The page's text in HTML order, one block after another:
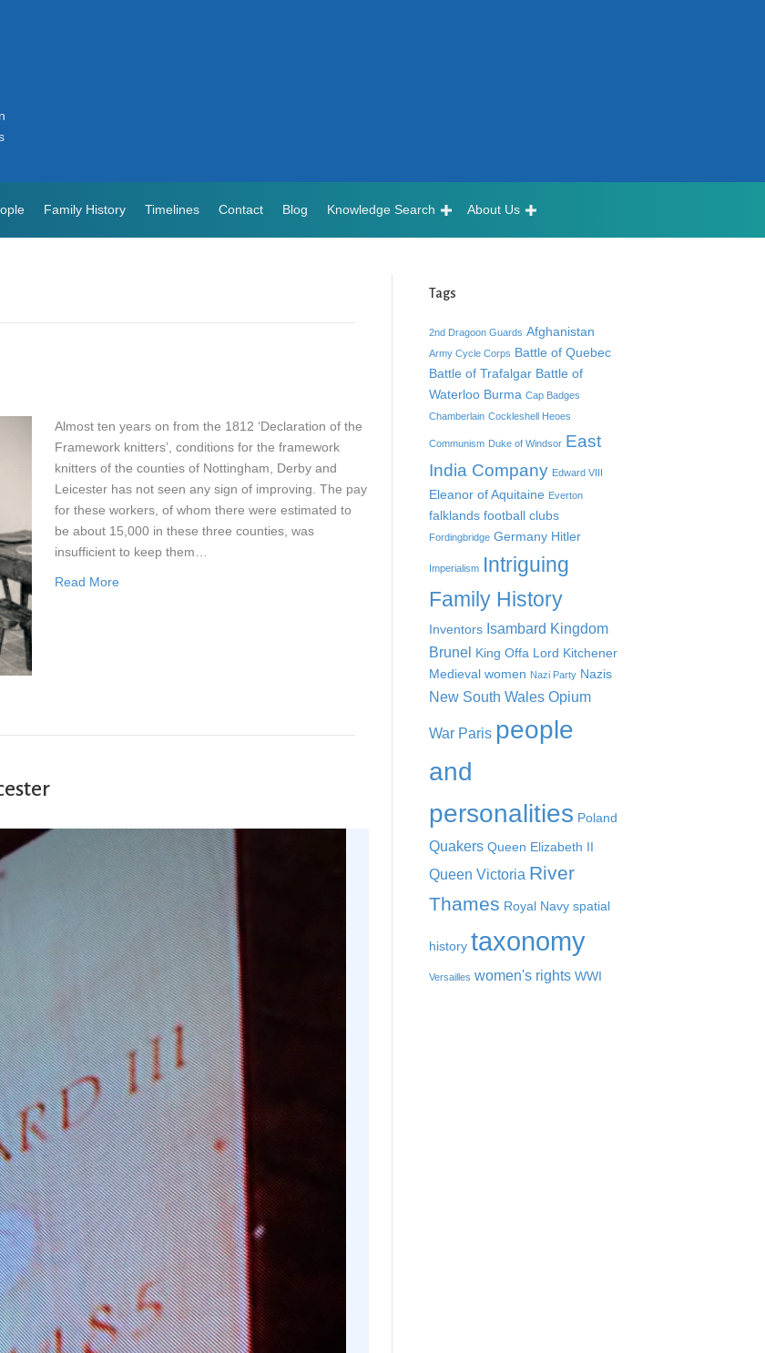
Family History Timelines Contact Blog Knowledge Search About Us
Almost ten years on from the 1812 ‘Declaration of the
Framework knitters’, conditions for the framework
knitters of the counties of Nottingham, Derby and
Leicester has not seen any sign of improving. The pay
for these workers, of whom there were estimated to
be about 15,000 in these three counties, was
insufficient to keep them…
Read More
Tags
2nd Dragoon Guards Afghanistan
Army Cycle Corps Battle of Quebec
Battle of Trafalgar Battle of
Waterloo Burma Cap Badges
Chamberlain Cockleshell Heoes
Communism Duke of Windsor East
India Company Edward VIII
Eleanor of Aquitaine Everton
falklands football clubs
Fordingbridge Germany Hitler
Imperialism Intriguing
Family History
Inventors Isambard Kingdom
Brunel King Offa Lord Kitchener
Medieval women Nazi Party Nazis
New South Wales Opium
War Paris people
and
personalities Poland
Quakers Queen Elizabeth II
Queen Victoria River
Thames Royal Navy spatial
history taxonomy
Versailles women's rights WWI